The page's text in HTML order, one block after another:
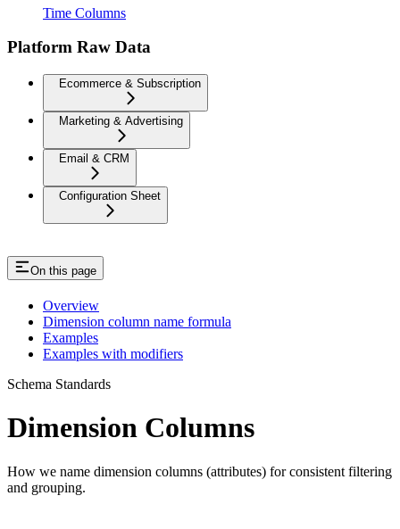
Time Columns
Platform Raw Data
Ecommerce & Subscription
Marketing & Advertising
Email & CRM
Configuration Sheet
On this page
Overview
Dimension column name formula
Examples
Examples with modifiers
Schema Standards
Dimension Columns
How we name dimension columns (attributes) for consistent filtering
and grouping.